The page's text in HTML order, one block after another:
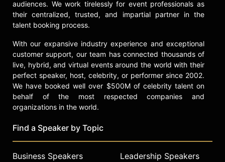
audiences. We work tirelessly for event professionals as
their centralized, trusted, and impartial partner in the
talent booking process.
With our expansive industry experience and exceptional
customer support, our team has connected thousands of
live, hybrid, and virtual events around the world with their
perfect speaker, host, celebrity, or performer since 2002.
We have booked well over $500M of celebrity talent on
behalf of the most respected companies and
organizations in the world.
Find a Speaker by Topic
Business Speakers
Leadership Speakers